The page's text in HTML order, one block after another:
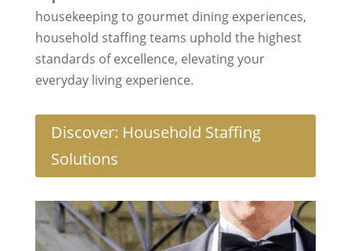
housekeeping to gourmet dining experiences,
household staffing teams uphold the highest
standards of excellence, elevating your
everyday living experience.
Discover: Household Staffing
Solutions